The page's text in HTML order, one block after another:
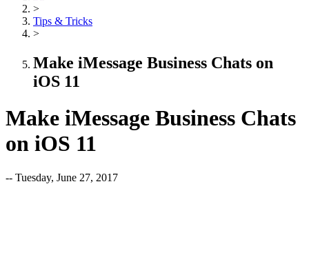
>
Tips & Tricks
>
Make iMessage Business Chats on
iOS 11
Make iMessage Business Chats
on iOS 11
-- Tuesday, June 27, 2017